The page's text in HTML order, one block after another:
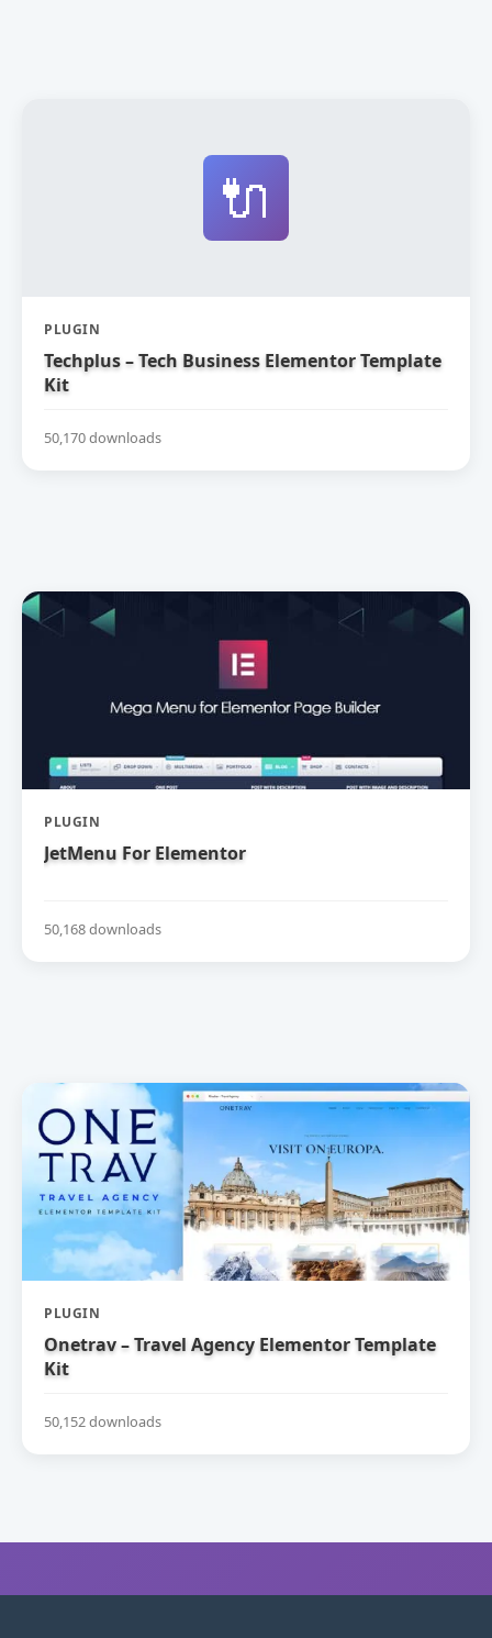
🔌
PLUGIN
Techplus – Tech Business Elementor Template
Kit
50,170 downloads
PLUGIN
JetMenu For Elementor
50,168 downloads
PLUGIN
Onetrav – Travel Agency Elementor Template
Kit
50,152 downloads